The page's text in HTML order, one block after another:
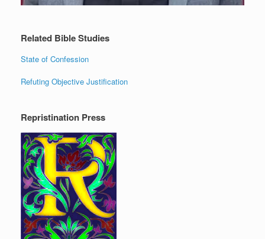
Related Bible Studies
State of Confession
Refuting Objective Justification
Repristination Press